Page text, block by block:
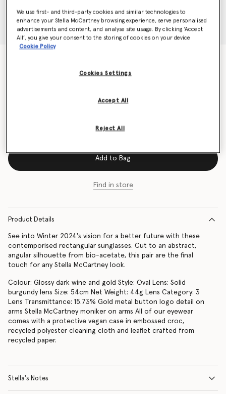
selected
Add to Bag
Find in store
Product Details
See into Winter 2024's vision for a better future with these
contemporised rectangular sunglasses. Cut to an abstract,
angular silhouette from bio-acetate, this pair are the final
touch for any Stella McCartney look.
Colour: Glossy dark wine and gold Style: Oval Lens: Solid
burgundy lens Size: 54cm Net Weight: 44g Lens Category: 3
Lens Transmittance: 15.73% Gold metal button logo detail on
arms Stella McCartney moniker on arms All of our eyewear
comes with a protective vegan case in embossed croc,
recycled polyester cleaning cloth and leaflet crafted from
recycled paper.
Stella's Notes
We use first- and third-party cookies and similar technologies to
enhance your Stella McCartney browsing experience, serve personalised
advertisements and content, and analyse site usage. By clicking ‘Accept
All’, you give your consent to the storing of cookies on your device
Cookie Policy
Cookies Settings
Reject All
Accept All